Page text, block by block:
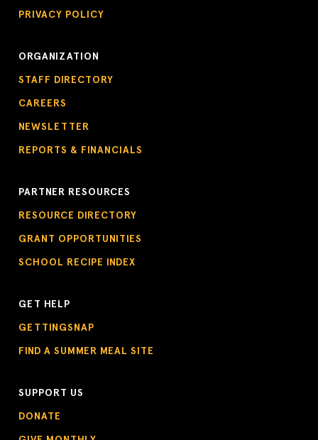
PRIVACY POLICY
ORGANIZATION
STAFF DIRECTORY
CAREERS
NEWSLETTER
REPORTS & FINANCIALS
PARTNER RESOURCES
RESOURCE DIRECTORY
GRANT OPPORTUNITIES
SCHOOL RECIPE INDEX
GET HELP
GETTINGSNAP
FIND A SUMMER MEAL SITE
SUPPORT US
DONATE